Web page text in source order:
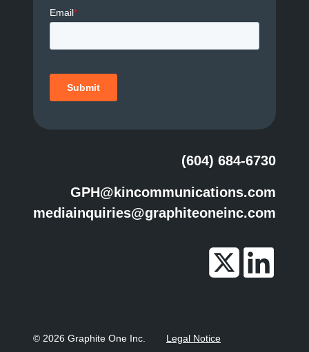
(604) 684-6730
GPH@kincommunications.com
mediainquiries@graphiteoneinc.com
© 2026 Graphite One Inc. Legal Notice